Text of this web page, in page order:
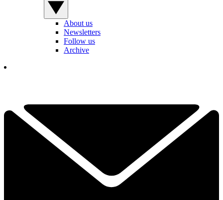
About us
Newsletters
Follow us
Archive